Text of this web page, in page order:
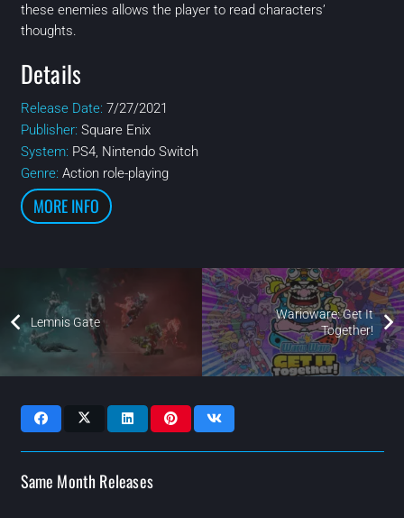
these enemies allows the player to read characters’
thoughts.
Details
Release Date: 7/27/2021
Publisher: Square Enix
System: PS4, Nintendo Switch
Genre: Action role-playing
MORE INFO
Lemnis Gate
Warioware: Get It
Together!
Same Month Releases